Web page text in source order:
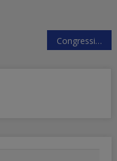
Congressional Testimonies About Russian Media Much Ado About Nothing